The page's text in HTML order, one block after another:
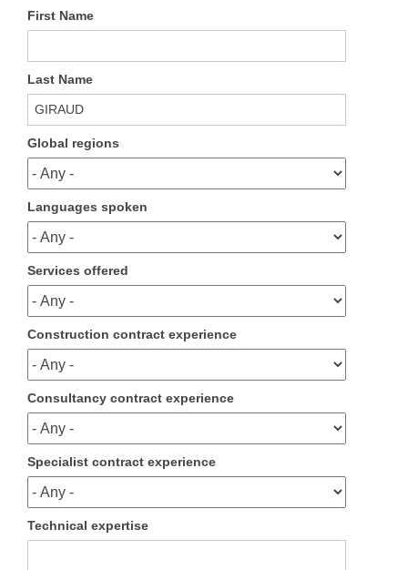
First Name
Last Name
Global regions
Languages spoken
Services offered
Construction contract experience
Consultancy contract experience
Specialist contract experience
Technical expertise